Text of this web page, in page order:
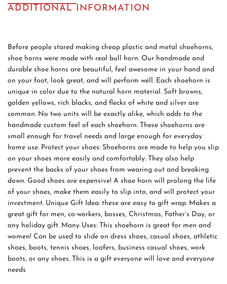
ADDITIONAL INFORMATION
Before people stared making cheap plastic and metal shoehorns,
shoe horns were made with real bull horn. Our handmade and
durable shoe horns are beautiful, feel awesome in your hand and
on your foot, look great, and will perform well. Each shoehorn is
unique in color due to the natural horn material. Soft browns,
golden yellows, rich blacks, and flecks of white and silver are
common. No two units will be exactly alike, which adds to the
handmade custom feel of each shoehorn. These shoehorns are
small enough for travel needs and large enough for everyday
home use. Protect your shoes: Shoehorns are made to help you slip
on your shoes more easily and comfortably. They also help
prevent the backs of your shoes from wearing out and breaking
down. Good shoes are expensive! A shoe horn will prolong the life
of your shoes, make them easily to slip into, and will protect your
investment. Unique Gift Idea: these are easy to gift wrap. Makes a
great gift for men, co-workers, bosses, Christmas, Father’s Day, or
any holiday gift. Many Uses: This shoehorn is great for men and
women! Can be used to slide on dress shoes, casual shoes, athletic
shoes, boots, tennis shoes, loafers, business casual shoes, work
boots, or any shoes. This is a gift everyone will love and everyone
needs